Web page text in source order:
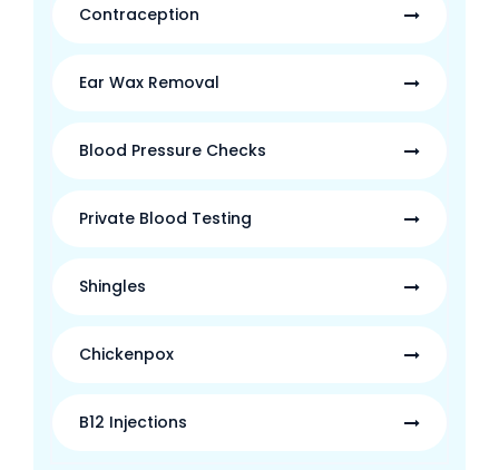
Contraception
Ear Wax Removal
Blood Pressure Checks
Private Blood Testing
Shingles
Chickenpox
B12 Injections